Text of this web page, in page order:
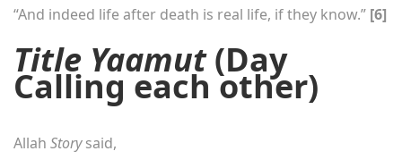
“And indeed life after death is real life, if they know.” [6]
Title Yaamut(Day
Calling each other)
Allah Storysaid,